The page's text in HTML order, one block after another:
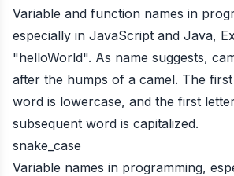
Variable and function names in
especially in JavaScript and Java,
"helloWorld". As name suggests,
after the humps of a camel. The
word is lowercase, and the first
subsequent word is capitalized.
snake_case
Variable names in programming,